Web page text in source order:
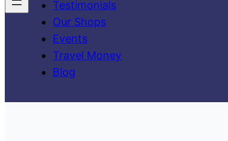
Testimonials
Our Shops
Events
Travel Money
Blog